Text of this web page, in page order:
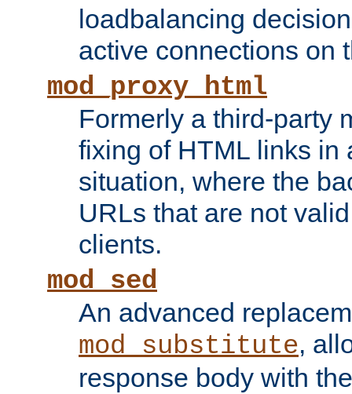
loadbalancing
active connections on
mod_proxy_html
Formerly a third-party
fixing of HTML links in
situation, where the
URLs that are not
clients.
mod_sed
An advanced
mod_substitute,
response body with